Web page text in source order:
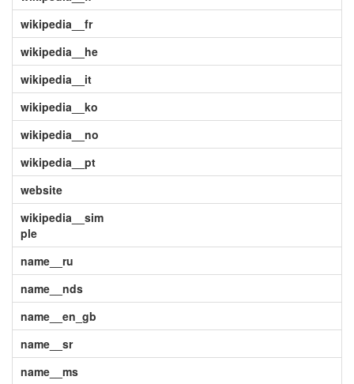
wikipedia__fr
wikipedia__he
wikipedia__it
wikipedia__ko
wikipedia__no
wikipedia__pt
website
wikipedia__sim
ple
name__ru
name__nds
name__en_gb
name__sr
name__ms